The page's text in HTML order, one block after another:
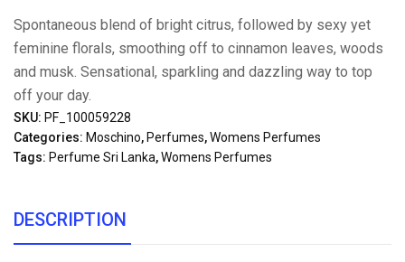
Spontaneous blend of bright citrus, followed by sexy yet
feminine florals, smoothing off to cinnamon leaves, woods
and musk. Sensational, sparkling and dazzling way to top
off your day.
SKU: PF_100059228
Categories: Moschino, Perfumes,Womens Perfumes
Tags: Perfume Sri Lanka,Womens Perfumes
DESCRIPTION